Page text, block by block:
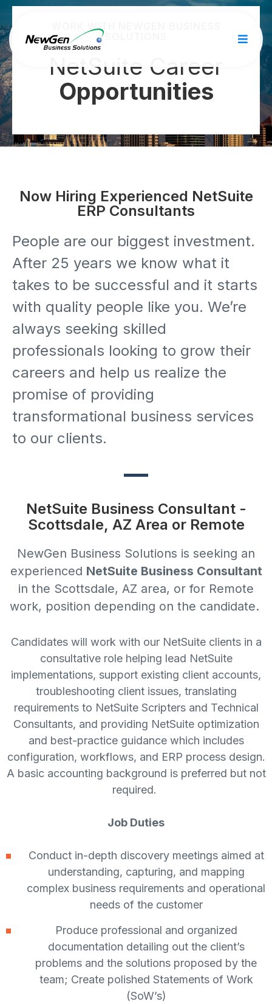
WORK WITH NEWGEN BUSINESS
NetSuite Career
Opportunities
Now Hiring Experienced NetSuite
ERP Consultants
People are our biggest investment.
After 25 years we know what it
takes to be successful and it starts
with quality people like you. We’re
always seeking skilled
professionals looking to grow their
careers and help us realize the
promise of providing
transformational business services
to our clients.
NetSuite Business Consultant -
Scottsdale, AZ Area or Remote
NewGen Business Solutions is seeking an
experienced NetSuite Business Consultant
in the Scottsdale, AZ area, or for Remote
work, position depending on the candidate.
Candidates will work with our NetSuite clients in a
consultative role helping lead NetSuite
implementations, support existing client accounts,
troubleshooting client issues, translating
requirements to NetSuite Scripters and Technical
Consultants, and providing NetSuite optimization
and best-practice guidance which includes
configuration, workflows, and ERP process design.
A basic accounting background is preferred but not
required.
Job Duties
Conduct in-depth discovery meetings aimed at
understanding, capturing, and mapping
complex business requirements and operational
needs of the customer
Produce professional and organized
documentation detailing out the client’s
problems and the solutions proposed by the
team; Create polished Statements of Work
(SoW’s)